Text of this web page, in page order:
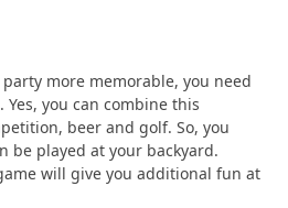
more memorable, you need
you can combine this
beer and golf. So, you
be played at your backyard.
will give you additional fun at